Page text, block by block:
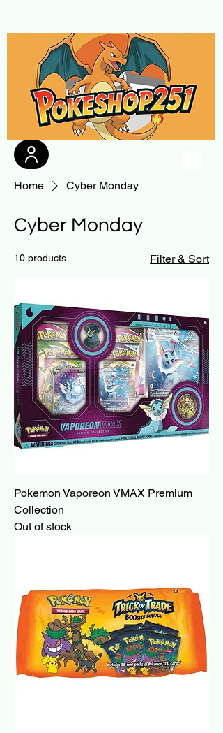
Home Cyber Monday
Cyber Monday
10 products Filter & Sort
Pokemon Vaporeon VMAX Premium
Collection
Out of stock